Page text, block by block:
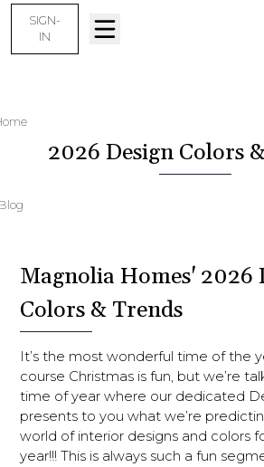
SIGN-
IN
2026 Design Colors
Magnolia Homes' 2026
Colors & Trends
It’s the most wonderful time of the
course Christmas is fun, but we’re
time of year where our dedicated
presents to you what we’re
world of interior designs and colors
year!!! This is always such a fun